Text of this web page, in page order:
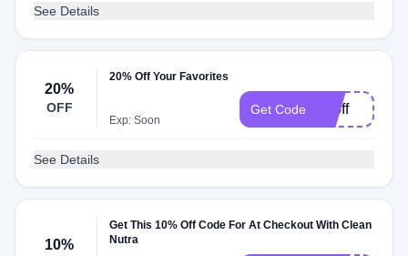
See Details
20%
OFF
20% Off Your Favorites
Exp: Soon
Get Code 20off
See Details
10%
Get This 10% Off Code For At Checkout With Clean
Nutra